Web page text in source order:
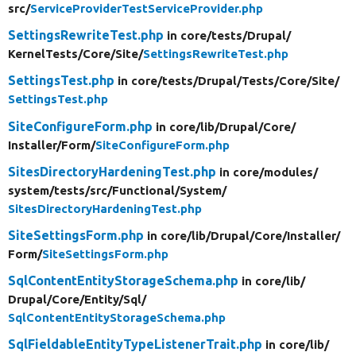
src/ServiceProviderTestServiceProvider.php
SettingsRewriteTest.php in core/tests/Drupal/
KernelTests/Core/Site/SettingsRewriteTest.php
SettingsTest.php in core/tests/Drupal/Tests/Core/Site/
SettingsTest.php
SiteConfigureForm.php in core/lib/Drupal/Core/
Installer/Form/SiteConfigureForm.php
SitesDirectoryHardeningTest.php in core/modules/
system/tests/src/Functional/System/
SitesDirectoryHardeningTest.php
SiteSettingsForm.php in core/lib/Drupal/Core/Installer/
Form/SiteSettingsForm.php
SqlContentEntityStorageSchema.php in core/lib/
Drupal/Core/Entity/Sql/
SqlContentEntityStorageSchema.php
SqlFieldableEntityTypeListenerTrait.php in core/lib/